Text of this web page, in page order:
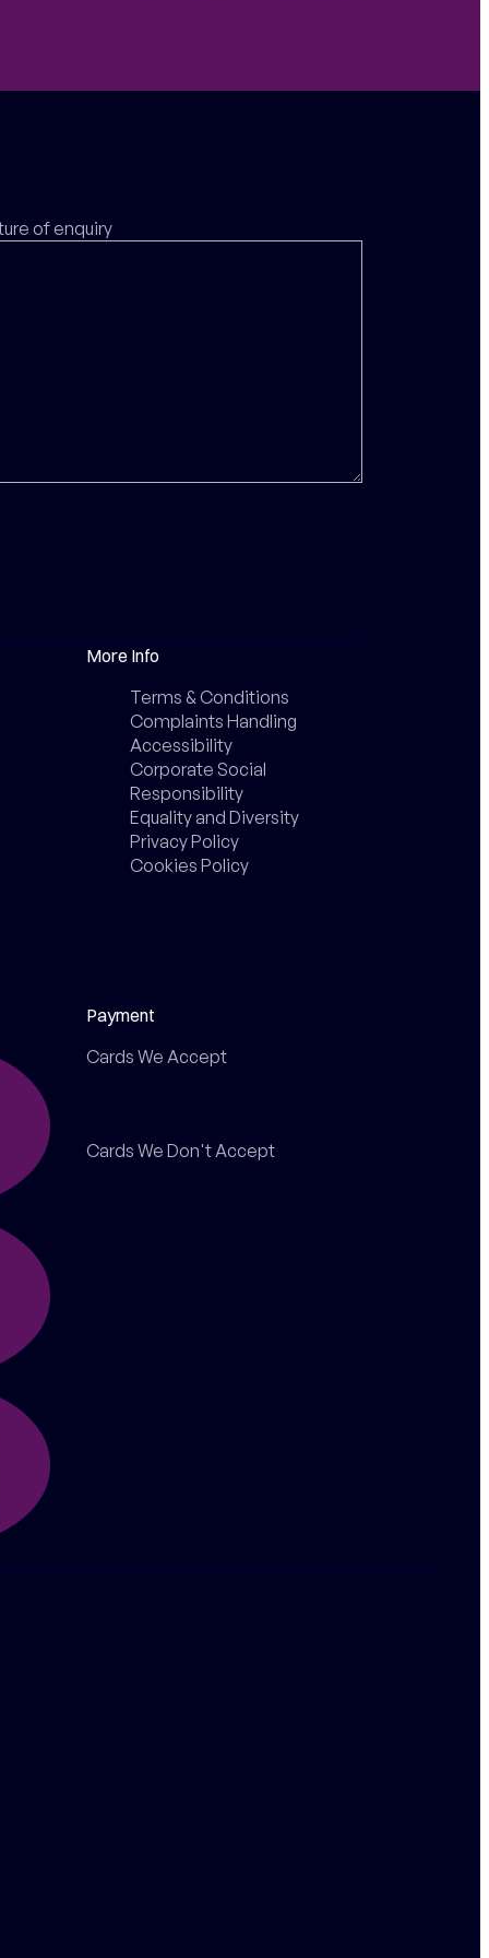
of enquiry
More Info
Terms & Conditions
Complaints Handling
Accessibility
Corporate Social
Responsibility
Equality and Diversity
Privacy Policy
Cookies Policy
Payment
Cards We Accept
Cards We Don't Accept